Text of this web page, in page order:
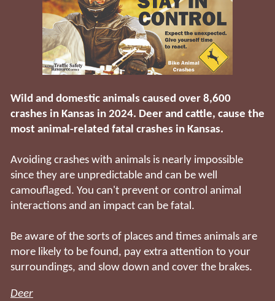
Wild and domestic animals caused over 8,600
crashes in Kansas in 2024. Deer and cattle, cause the
most animal-related fatal crashes in Kansas.
Avoiding crashes with animals is nearly impossible
since they are unpredictable and can be well
camouflaged. You can't prevent or control animal
interactions and an impact can be fatal.
Be aware of the sorts of places and times animals are
more likely to be found, pay extra attention to your
surroundings, and slow down and cover the brakes.
Deer